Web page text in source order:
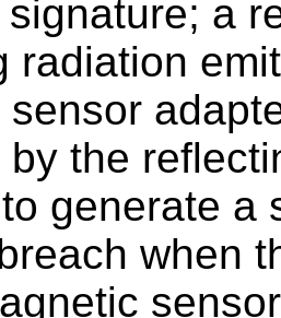
a
radiation
sensor
by the
generate a
when